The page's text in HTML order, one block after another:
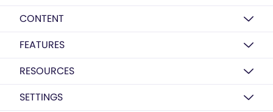
CONTENT
FEATURES
RESOURCES
SETTINGS